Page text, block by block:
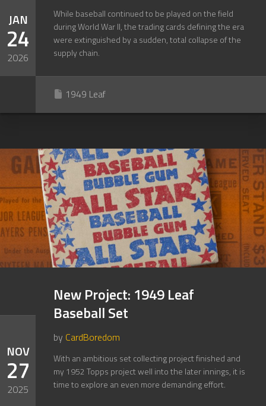
JAN
24
2026
While baseball continued to be played on the field
during World War II, the trading cards defining the era
were extinguished by a sudden, total collapse of the
supply chain.
1949 Leaf
NOV
27
2025
New Project: 1949 Leaf
Baseball Set
by CardBoredom
With an ambitious set collecting project finished and
my 1952 Topps project well into the later innings, it is
time to explore an even more demanding effort.